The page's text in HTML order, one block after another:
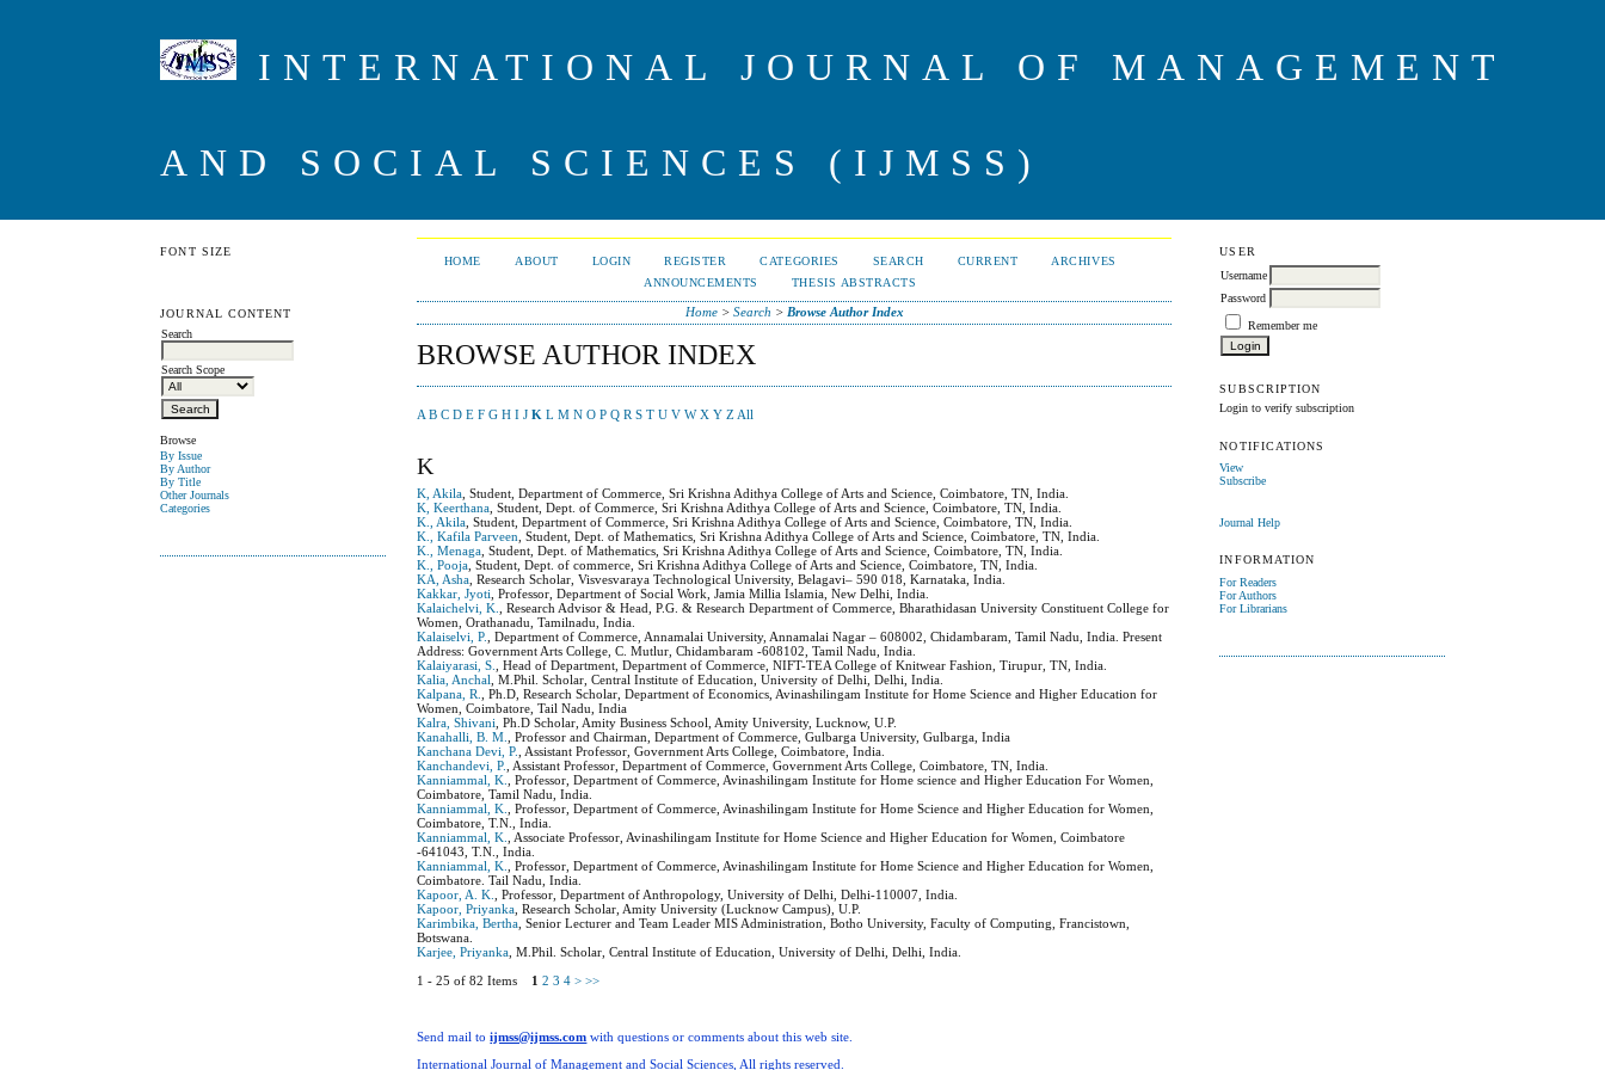
INTERNATIONAL JOURNAL OF MANAGEMENT
AND SOCIAL SCIENCES (IJMSS)
FONT SIZE
JOURNAL CONTENT
Search
Search Scope
Browse
By Issue
By Author
By Title
Other Journals
Categories
USER
Username
Password
Remember me
SUBSCRIPTION
Login to verify subscription
NOTIFICATIONS
View
Subscribe
Journal Help
INFORMATION
For Readers
For Authors
For Librarians
HOME ABOUT LOGIN REGISTER CATEGORIES SEARCH CURRENT
ARCHIVES
ANNOUNCEMENTS
THESIS ABSTRACTS
Home> Search > Browse Author Index
BROWSE AUTHOR INDEX
A B C D E F G H I J K L M N O P Q R S T U V W X Y Z All
K
K, Akila , Student, Department of Commerce, Sri Krishna Adithya College of Arts and Science, Coimbatore, TN, India.
K, Keerthana , Student, Dept. of Commerce, Sri Krishna Adithya College of Arts and Science, Coimbatore, TN, India.
K., Akila , Student, Department of Commerce, Sri Krishna Adithya College of Arts and Science, Coimbatore, TN, India.
K., Kafila Parveen , Student, Dept. of Mathematics, Sri Krishna Adithya College of Arts and Science, Coimbatore, TN, India.
K., Menaga , Student, Dept. of Mathematics, Sri Krishna Adithya College of Arts and Science, Coimbatore, TN, India.
K., Pooja , Student, Dept. of commerce, Sri Krishna Adithya College of Arts and Science, Coimbatore, TN, India.
KA, Asha , Research Scholar, Visvesvaraya Technological University, Belagavi– 590 018, Karnataka, India.
Kakkar, Jyoti , Professor, Department of Social Work, Jamia Millia Islamia, New Delhi, India.
Kalaichelvi, K.
, Research Advisor & Head, P.G. & Research Department of Commerce, Bharathidasan University Constituent College for
Women, Orathanadu, Tamilnadu, India.
Kalaiselvi, P.
, Department of Commerce, Annamalai University, Annamalai Nagar – 608002, Chidambaram, Tamil Nadu, India. Present
Address: Government Arts College, C. Mutlur, Chidambaram -608102, Tamil Nadu, India.
Kalaiyarasi, S.
, Head of Department, Department of Commerce, NIFT-TEA College of Knitwear Fashion, Tirupur, TN, India.
Kalia, Anchal , M.Phil. Scholar, Central Institute of Education, University of Delhi, Delhi, India.
Kalpana, R.
, Ph.D, Research Scholar, Department of Economics, Avinashilingam Institute for Home Science and Higher Education for
Women, Coimbatore, Tail Nadu, India
Kalra, Shivani , Ph.D Scholar, Amity Business School, Amity University, Lucknow, U.P.
Kanahalli, B. M.
, Professor and Chairman, Department of Commerce, Gulbarga University, Gulbarga, India
Kanchana Devi, P.
, Assistant Professor, Government Arts College, Coimbatore, India.
Kanchandevi, P.
, Assistant Professor, Department of Commerce, Government Arts College, Coimbatore, TN, India.
Kanniammal, K.
, Professor, Department of Commerce, Avinashilingam Institute for Home science and Higher Education For Women,
Coimbatore, Tamil Nadu, India.
Kanniammal, K.
, Professor, Department of Commerce, Avinashilingam Institute for Home Science and Higher Education for Women,
Coimbatore, T.N., India.
Kanniammal, K.
, Associate Professor, Avinashilingam Institute for Home Science and Higher Education for Women, Coimbatore
-641043, T.N., India.
Kanniammal, K.
, Professor, Department of Commerce, Avinashilingam Institute for Home Science and Higher Education for Women,
Coimbatore. Tail Nadu, India.
Kapoor, A. K.
, Professor, Department of Anthropology, University of Delhi, Delhi-110007, India.
Kapoor, Priyanka , Research Scholar, Amity University (Lucknow Campus), U.P.
Karimbika, Bertha , Senior Lecturer and Team Leader MIS Administration, Botho University, Faculty of Computing, Francistown,
Botswana.
Karjee, Priyanka , M.Phil. Scholar, Central Institute of Education, University of Delhi, Delhi, India.
1 - 25 of 82 Items 1 2 3 4 > >>
Send mail toijmss@ijmss.com with questions or comments about this web site.
International Journal of Management and Social Sciences, All rights reserved.